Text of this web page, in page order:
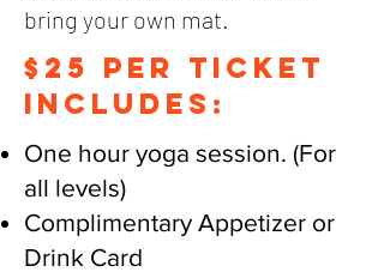
bring your own mat.
$25 PER TICKET
includes:
One hour yoga session. (For
all levels)
Complimentary Appetizer or
Drink Card